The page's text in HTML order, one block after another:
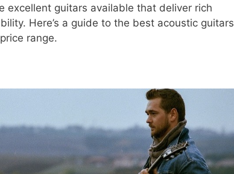
excellent guitars available that deliver rich
Here’s a guide to the best acoustic guitars
range.